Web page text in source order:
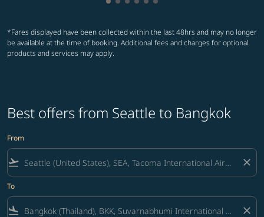
Showing cmp-pagination-
Showing cmp-pagination-
Showing cmp-pagination-
Showing cmp-pagination-
Showing cmp-
Showing cmp-
*Fares displayed have been collected within the last 48hrs and may no longer
be available at the time of booking. Additional fees and charges for optional
products and services may apply.
Best offers from Seattle to Bangkok
From
flight_takeoff close
To
flight_land close